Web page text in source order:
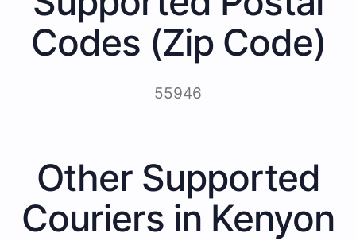
Codes (Zip Code)
55946
Other Supported
Couriers in Kenyon